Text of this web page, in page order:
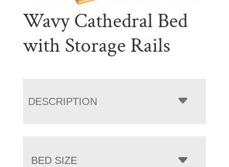
Wavy Cathedral Bed
with Storage Rails
DESCRIPTION
BED SIZE